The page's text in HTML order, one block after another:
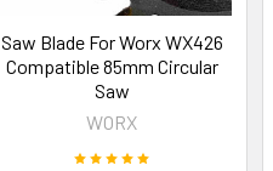
Saw Blade For Worx WX426
Compatible 85mm Circular
Saw
WORX